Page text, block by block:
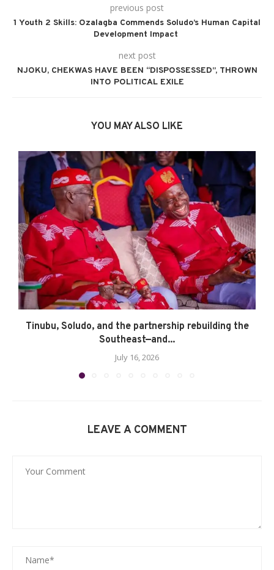
previous post
1 Youth 2 Skills: Ozalagba Commends Soludo’s Human Capital
Development Impact
next post
NJOKU, CHEKWAS HAVE BEEN “DISPOSSESSED”, THROWN
INTO POLITICAL EXILE
YOU MAY ALSO LIKE
Tinubu, Soludo, and the partnership rebuilding the
Southeast—and...
July 16, 2026
LEAVE A COMMENT